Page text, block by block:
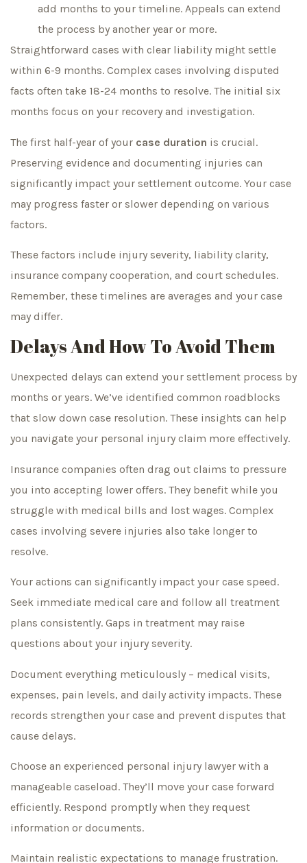
add months to your timeline. Appeals can extend
the process by another year or more.
Straightforward cases with clear liability might settle
within 6-9 months. Complex cases involving disputed
facts often take 18-24 months to resolve. The initial six
months focus on your recovery and investigation.
The first half-year of your case duration is crucial.
Preserving evidence and documenting injuries can
significantly impact your settlement outcome. Your case
may progress faster or slower depending on various
factors.
These factors include injury severity, liability clarity,
insurance company cooperation, and court schedules.
Remember, these timelines are averages and your case
may differ.
Delays And How To Avoid Them
Unexpected delays can extend your settlement process by
months or years. We’ve identified common roadblocks
that slow down case resolution. These insights can help
you navigate your personal injury claim more effectively.
Insurance companies often drag out claims to pressure
you into accepting lower offers. They benefit while you
struggle with medical bills and lost wages. Complex
cases involving severe injuries also take longer to
resolve.
Your actions can significantly impact your case speed.
Seek immediate medical care and follow all treatment
plans consistently. Gaps in treatment may raise
questions about your injury severity.
Document everything meticulously – medical visits,
expenses, pain levels, and daily activity impacts. These
records strengthen your case and prevent disputes that
cause delays.
Choose an experienced personal injury lawyer with a
manageable caseload. They’ll move your case forward
efficiently. Respond promptly when they request
information or documents.
Maintain realistic expectations to manage frustration.